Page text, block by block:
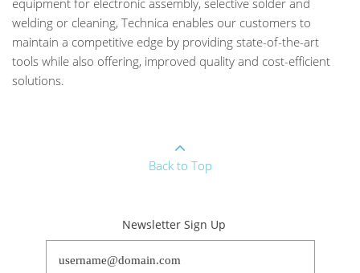
equipment for electronic assembly, selective solder and
welding or cleaning, Technica enables our customers to
maintain a competitive edge by providing state-of-the-art
tools while also offering, improved quality and cost-efficient
solutions.
Back to Top
Newsletter Sign Up